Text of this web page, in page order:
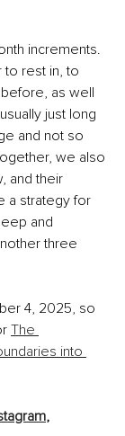
increments.
rest in, to
as well
just long
and not so
we also
and their
a strategy for
and
three
4, 2025, so
The
into
,